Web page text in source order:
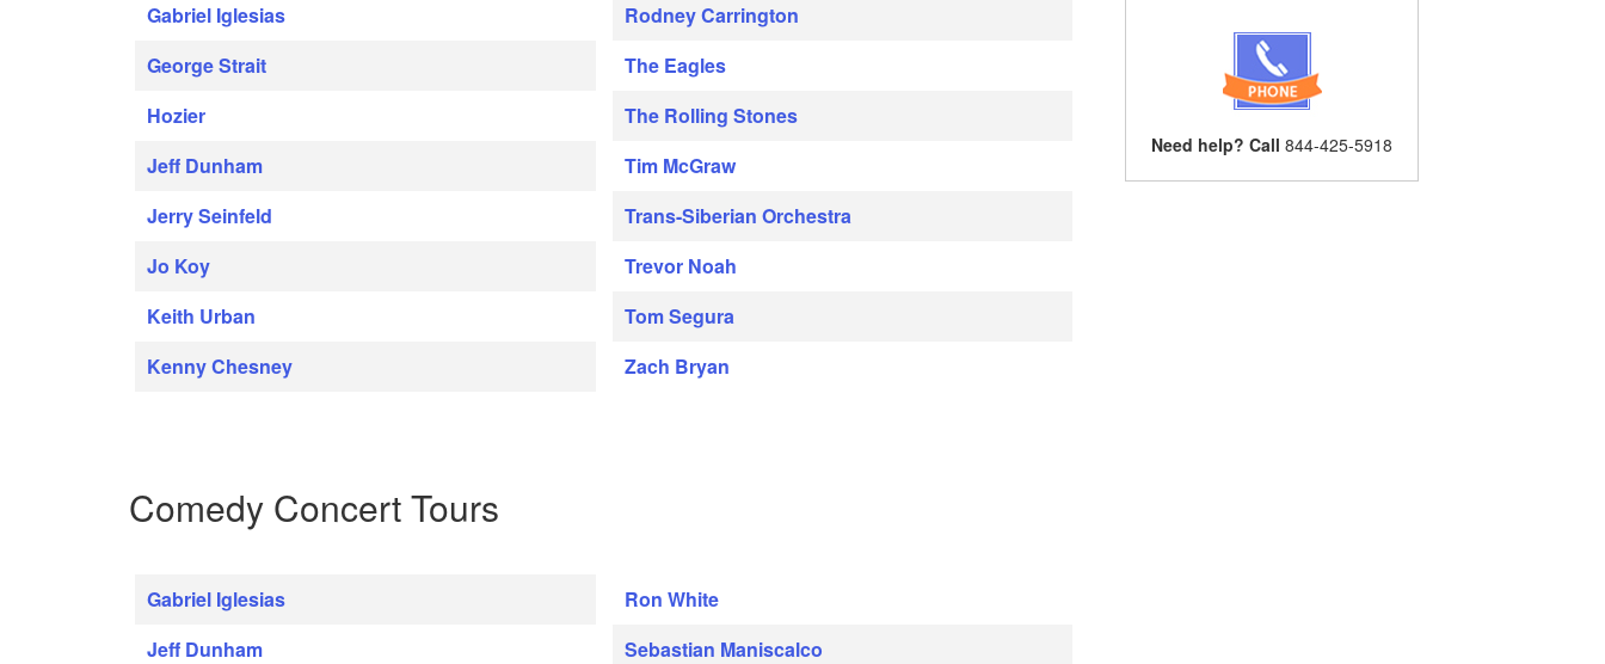
Gabriel Iglesias
George Strait
Hozier
Jeff Dunham
Jerry Seinfeld
Jo Koy
Keith Urban
Kenny Chesney
Rodney Carrington
The Eagles
The Rolling Stones
Tim McGraw
Trans-Siberian Orchestra
Trevor Noah
Tom Segura
Zach Bryan
Comedy Concert Tours
Gabriel Iglesias
Jeff Dunham
Ron White
Sebastian Maniscalco
Need help? Call 844-425-5918